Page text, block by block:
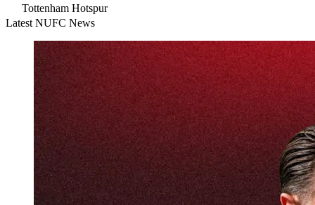
Tottenham Hotspur
Latest NUFC News